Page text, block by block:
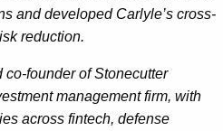
and developed Carlyle’s cross-
reduction.
founder of Stonecutter
management firm, with
across fintech, defense